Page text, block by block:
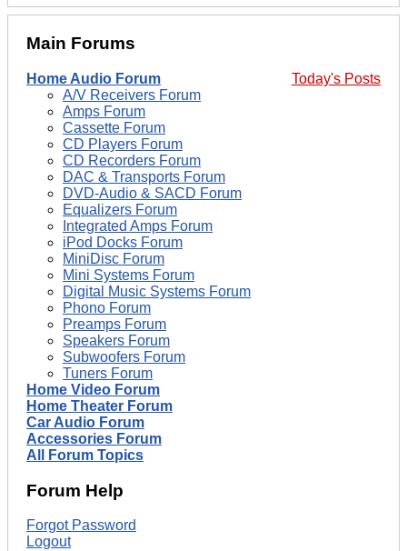
Main Forums
Today's Posts
Home Audio Forum
A/V Receivers Forum
Amps Forum
Cassette Forum
CD Players Forum
CD Recorders Forum
DAC & Transports Forum
DVD-Audio & SACD Forum
Equalizers Forum
Integrated Amps Forum
iPod Docks Forum
MiniDisc Forum
Mini Systems Forum
Digital Music Systems Forum
Phono Forum
Preamps Forum
Speakers Forum
Subwoofers Forum
Tuners Forum
Home Video Forum
Home Theater Forum
Car Audio Forum
Accessories Forum
All Forum Topics
Forum Help
Forgot Password
Logout